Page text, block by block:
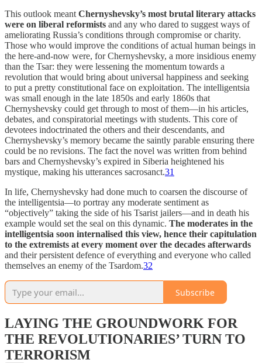
This outlook meant Chernyshevsky’s most brutal literary attacks
were on liberal reformists and any who dared to suggest ways of
ameliorating Russia’s conditions through compromise or charity.
Those who would improve the conditions of actual human beings in
the here-and-now were, for Chernyshevsky, a more insidious enemy
than the Tsar: they were lessening the momentum towards a
revolution that would bring about universal happiness and seeking
to put a pretty constitutional face on exploitation. The intelligentsia
was small enough in the late 1850s and early 1860s that
Chernyshevsky could get through to most of them—in his articles,
debates, and conspiratorial meetings with students. This core of
devotees indoctrinated the others and their descendants, and
Chernyshevsky’s memory became the saintly parable ensuring there
could be no revisions. The fact the novel was written from behind
bars and Chernyshevsky’s expired in Siberia heightened his
mystique, making his utterances sacrosanct.31
In life, Chernyshevsky had done much to coarsen the discourse of
the intelligentsia—to portray any moderate sentiment as
“objectively” taking the side of his Tsarist jailers—and in death his
example would set the seal on this dynamic. The moderates in the
intelligentsia soon internalised this view, hence their capitulation
to the extremists at every moment over the decades afterwards
and their persistent defence of everything and everyone who called
themselves an enemy of the Tsardom.32
Subscribe
LAYING THE GROUNDWORK FOR
THE REVOLUTIONARIES’ TURN TO
TERRORISM